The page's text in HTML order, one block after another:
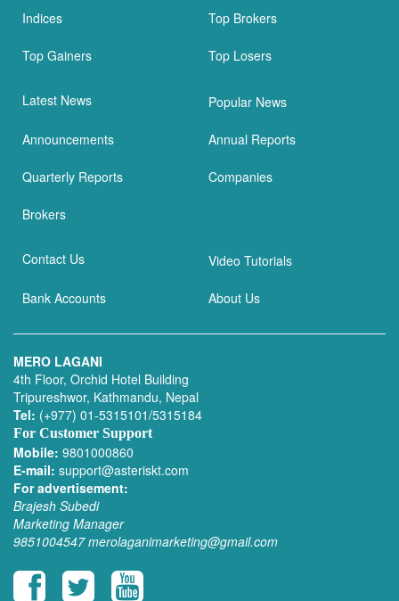
Indices Top Brokers
Top Gainers Top Losers
Latest News Popular News
Announcements Annual Reports
Quarterly Reports Companies
Brokers
Contact Us Video Tutorials
Bank Accounts About Us
MERO LAGANI
4th Floor, Orchid Hotel Building
Tripureshwor, Kathmandu, Nepal
Tel: (+977) 01-5315101/5315184
For Customer Support
Mobile: 9801000860
E-mail: support@asteriskt.com
For advertisement:
Brajesh Subedi
Marketing Manager
9851004547 merolaganimarketing@gmail.com